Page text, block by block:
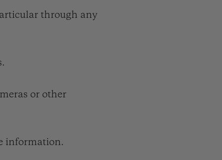
through any
or other
information.